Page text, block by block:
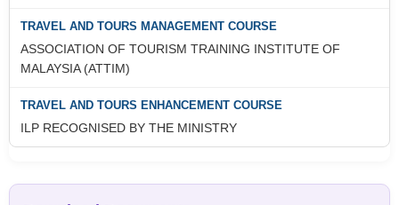
ASSOCIATION OF TOURISM TRAINING INSTITUTE OF
MALAYSIA (ATTIM)
ILP RECOGNISED BY THE MINISTRY